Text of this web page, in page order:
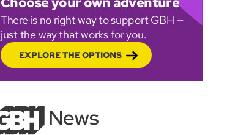
There is no right way to support GBH —
just the way that works for you.
EXPLORE THE OPTIONS